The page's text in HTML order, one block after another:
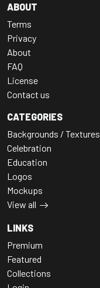
ABOUT
Terms
Privacy
About
FAQ
License
Contact us
CATEGORIES
Backgrounds / Textures
Celebration
Education
Logos
Mockups
View all
LINKS
Premium
Featured
Collections